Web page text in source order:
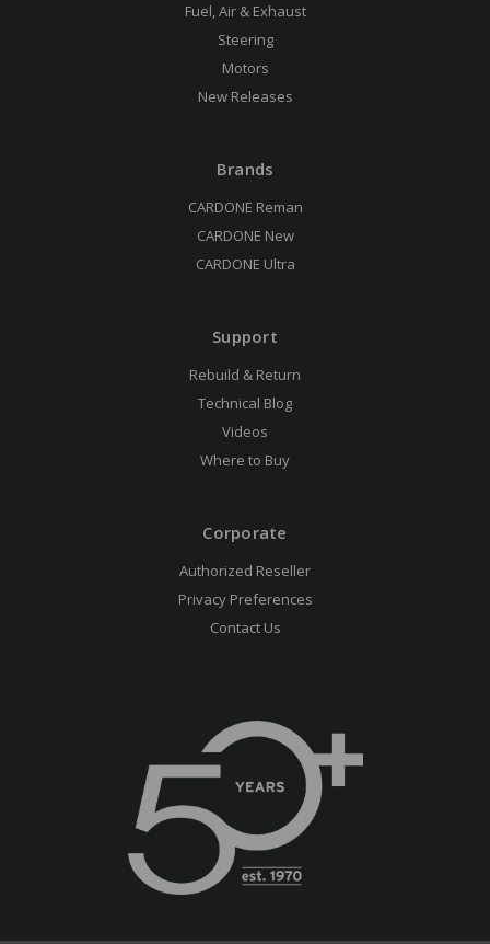
Fuel, Air & Exhaust
Steering
Motors
New Releases
Brands
CARDONE Reman
CARDONE New
CARDONE Ultra
Support
Rebuild & Return
Technical Blog
Videos
Where to Buy
Corporate
Authorized Reseller
Privacy Preferences
Contact Us